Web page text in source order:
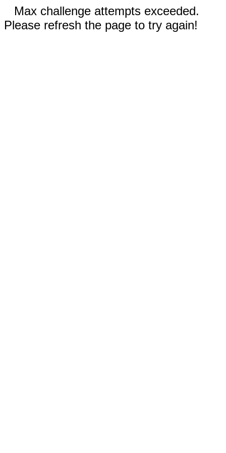
Max challenge attempts exceeded.
Please refresh the page to try again!